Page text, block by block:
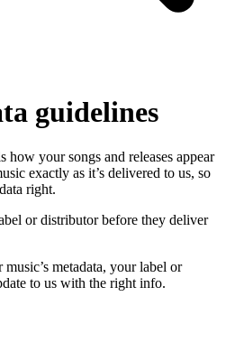
guidelines
how your songs and releases appear
exactly as it’s delivered to us, so
right.
or distributor before they deliver
metadata, your label or
to us with the right info.